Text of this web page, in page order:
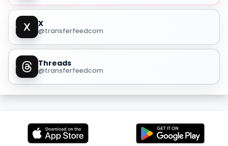
X
@transferfeedcom
Threads
@transferfeedcom